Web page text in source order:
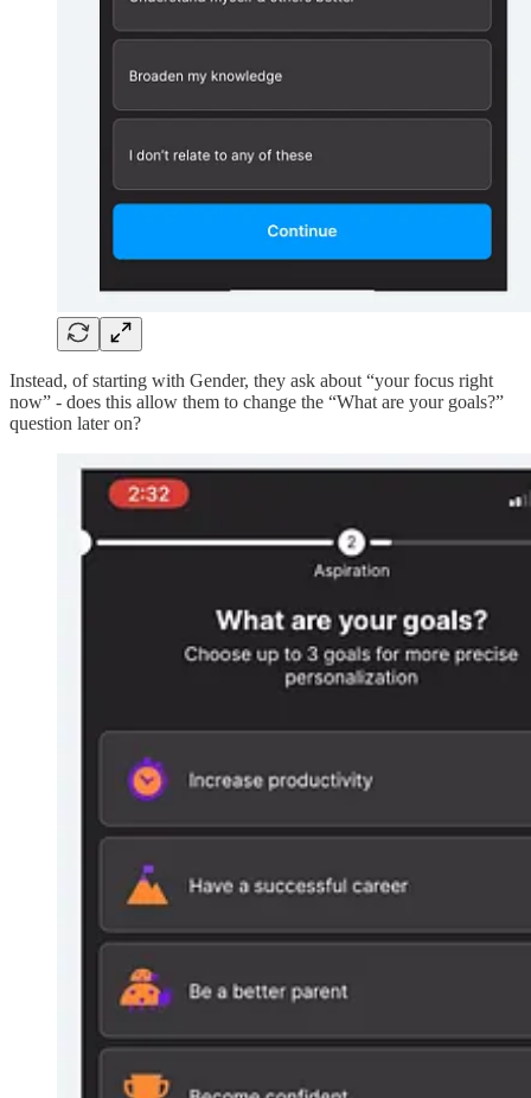
Instead, of starting with Gender, they ask about “your focus right
now” - does this allow them to change the “What are your goals?”
question later on?